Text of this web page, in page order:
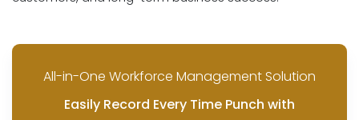
All-in-One Workforce Management Solution
Easily Record Every Time Punch with